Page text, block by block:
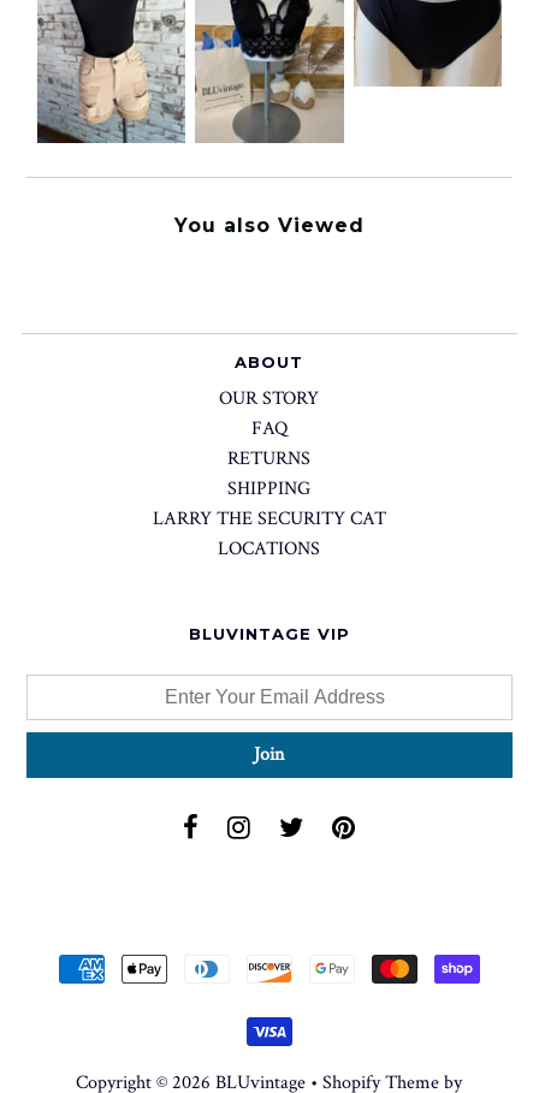
You also Viewed
ABOUT
OUR STORY
FAQ
RETURNS
SHIPPING
LARRY THE SECURITY CAT
LOCATIONS
BLUVINTAGE VIP
Copyright © 2026BLUvintage •Shopify Themeby